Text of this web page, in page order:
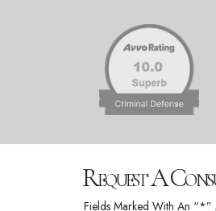
Request A
Fields Marked With An “*”